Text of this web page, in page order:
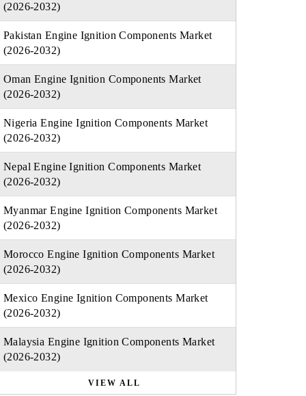
(2026-2032)
Pakistan Engine Ignition Components Market
(2026-2032)
Oman Engine Ignition Components Market
(2026-2032)
Nigeria Engine Ignition Components Market
(2026-2032)
Nepal Engine Ignition Components Market
(2026-2032)
Myanmar Engine Ignition Components Market
(2026-2032)
Morocco Engine Ignition Components Market
(2026-2032)
Mexico Engine Ignition Components Market
(2026-2032)
Malaysia Engine Ignition Components Market
(2026-2032)
VIEW ALL